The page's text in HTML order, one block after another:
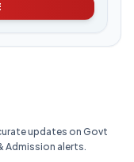
updates on Govt
Admission alerts.